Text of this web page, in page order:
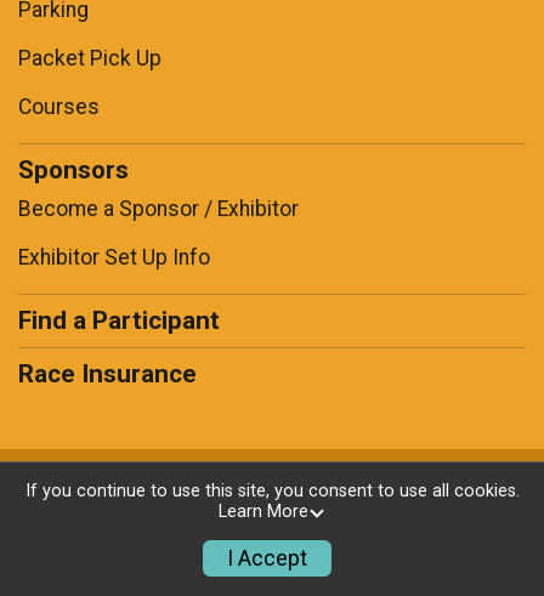
Parking
Packet Pick Up
Courses
Sponsors
Become a Sponsor / Exhibitor
Exhibitor Set Up Info
Find a Participant
Race Insurance
Powered by RunSignup, © 2026
If you continue to use this site, you consent to use all cookies.
Learn More
I Accept